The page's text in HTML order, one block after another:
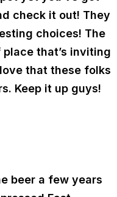
check it out! They
choices! The
that’s inviting
that these folks
Keep it up guys!
beer a few years